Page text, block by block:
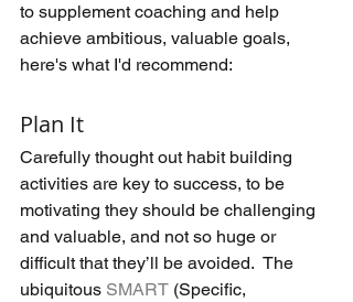
to supplement coaching and help
achieve ambitious, valuable goals,
here's what I'd recommend:
Plan It
Carefully thought out habit building
activities are key to success, to be
motivating they should be challenging
and valuable, and not so huge or
difficult that they’ll be avoided.  The
ubiquitous SMART (Specific,